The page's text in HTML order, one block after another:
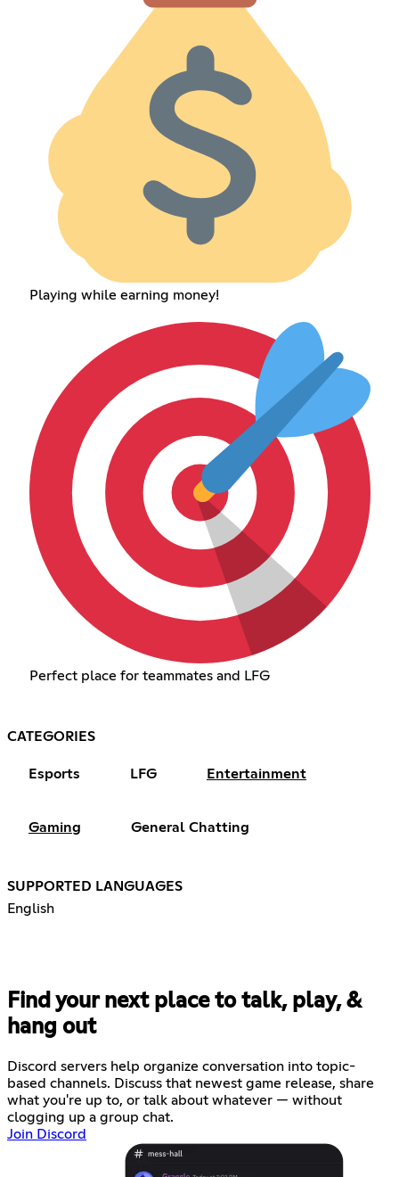
Playing while earning money!
Perfect place for teammates and LFG
CATEGORIES
Esports LFG Entertainment
Gaming General Chatting
SUPPORTED LANGUAGES
English
Find your next place to talk, play, &
hang out
Discord servers help organize conversation into topic-
based channels. Discuss that newest game release, share
what you're up to, or talk about whatever — without
clogging up a group chat.
Join Discord